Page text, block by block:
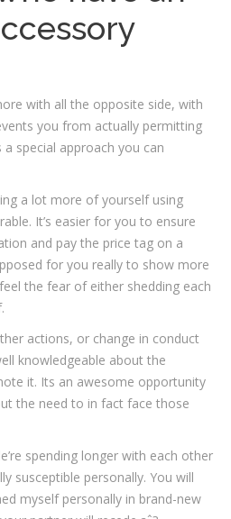
with all the opposite side, with
you from actually permitting
special approach you can
a lot more of yourself using
It’s easier for you to ensure
and pay the price tag on a
for you really to show more
the fear of either shedding each
actions, or change in conduct
knowledgeable about the
it. Its an awesome opportunity
the need to in fact face those
spending longer with each other
susceptible personally. You will
myself personally in brand-new